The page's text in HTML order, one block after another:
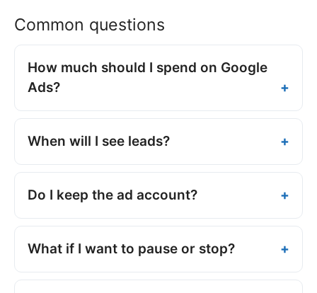
Common questions
How much should I spend on Google
Ads?
When will I see leads?
Do I keep the ad account?
What if I want to pause or stop?